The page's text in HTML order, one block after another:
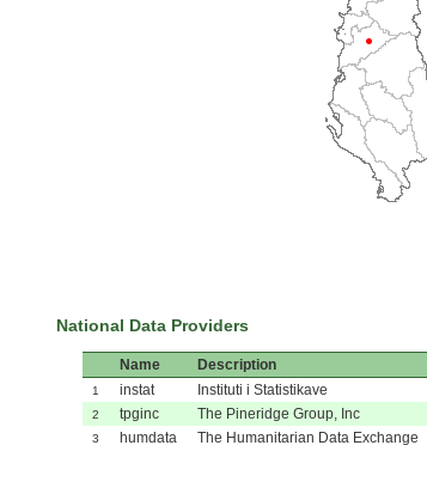
National Data Providers
Name Description
1 instat Instituti i Statistikave
2 tpginc The Pineridge Group, Inc
3 humdata The Humanitarian Data Exchange